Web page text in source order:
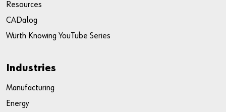
Resources
CADalog
Würth Knowing YouTube Series
Industries
Manufacturing
Energy